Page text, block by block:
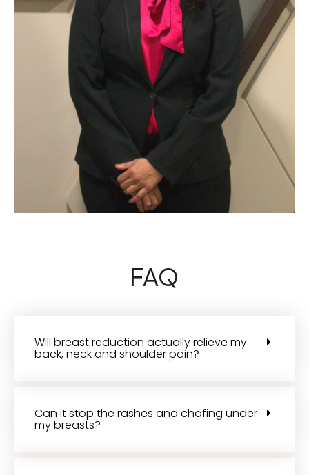
FAQ
Will breast reduction actually relieve my
back, neck and shoulder pain?
Can it stop the rashes and chafing under
my breasts?